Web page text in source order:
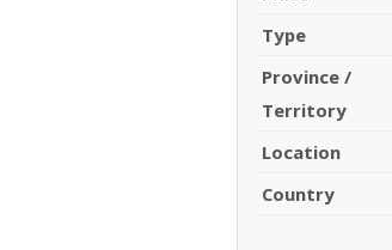
Type
Province /
Territory
Location
Country